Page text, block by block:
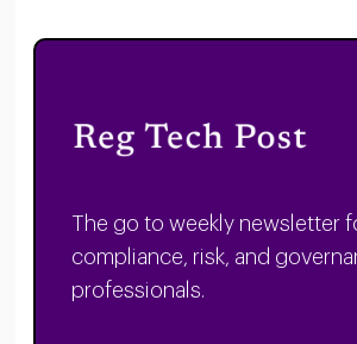
The go to weekly newsletter
compliance, risk, and
professionals.